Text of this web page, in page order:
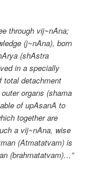
through vij~nAna;
(j~nAna), born
(shAstra
in a specially
total detachment
organs (shama
of upAsanA to
together are
a vij~nAna, wise
(Atmatatvam) is
(brahmatatvam)…”